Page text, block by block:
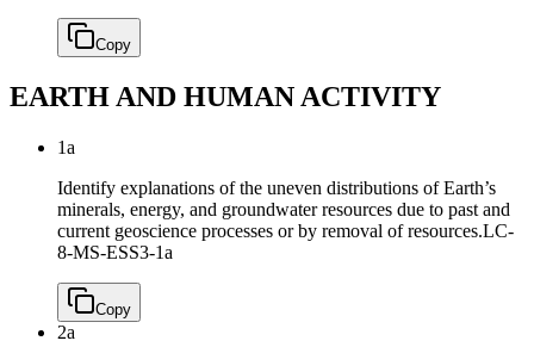
Copy
EARTH AND HUMAN ACTIVITY
1a
Identify explanations of the uneven distributions of Earth’s
minerals, energy, and groundwater resources due to past and
current geoscience processes or by removal of resources.LC-
8-MS-ESS3-1a
Copy
2a